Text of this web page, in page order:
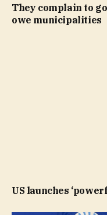
They complain to
owe municipalities
US launches